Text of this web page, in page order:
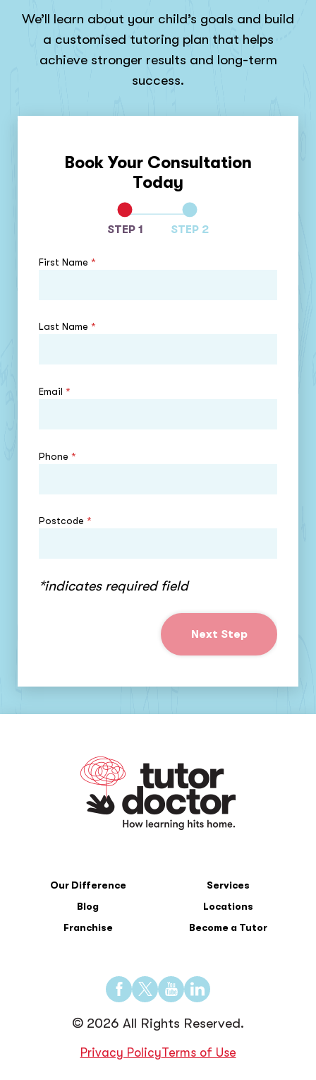
We’ll learn about your child’s goals and build
a customised tutoring plan that helps
achieve stronger results and long-term
success.
Book Your Consultation
Today
STEP 1 STEP 2
First Name *
Last Name *
Email *
Phone *
Postcode *
*indicates required field
Next Step
Our Difference
Services
Blog
Locations
Franchise
Become a Tutor
© 2026 All Rights Reserved.
Privacy PolicyTerms of Use
Find
us
on
Facebook
Find
us
on
Twitter
Find
us
on
YouTube
Find
us
on
LinkedIn